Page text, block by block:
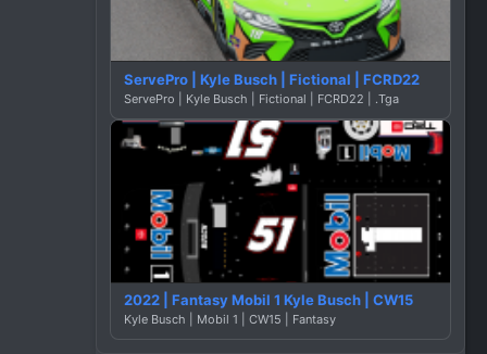
ServePro | Kyle Busch | Fictional | FCRD22
ServePro | Kyle Busch | Fictional | FCRD22 | .Tga
2022 | Fantasy Mobil 1 Kyle Busch | CW15
Kyle Busch | Mobil 1 | CW15 | Fantasy